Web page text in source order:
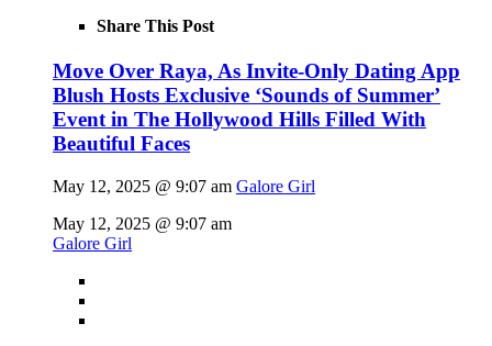
Share This Post
Move Over Raya, As Invite-Only Dating App
Blush Hosts Exclusive ‘Sounds of Summer’
Event in The Hollywood Hills Filled With
Beautiful Faces
May 12, 2025 @ 9:07 am Galore Girl
May 12, 2025 @ 9:07 am
Galore Girl